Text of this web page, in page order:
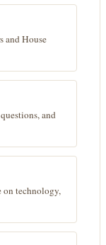
and House
and
on technology,